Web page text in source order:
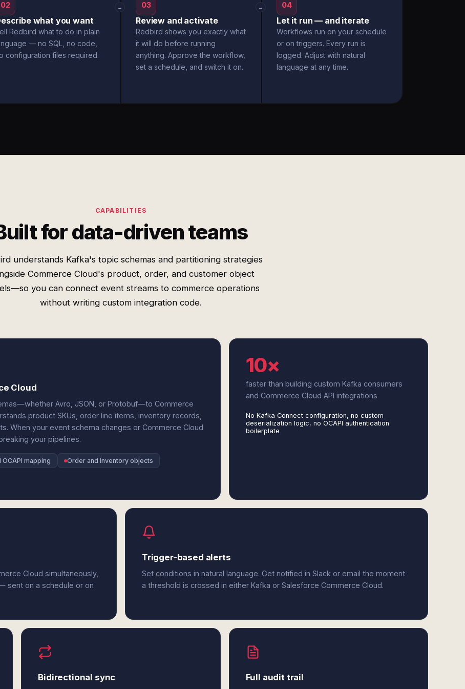
02
what you want
Redbird what to do in plain
— no SQL, no code,
configuration files required.
→ 03
Review and activate
Redbird shows you exactly what
it will do before running
anything. Approve the workflow,
set a schedule, and switch it on.
→ 04
Let it run — and iterate
Workflows run on your schedule
or on triggers. Every run is
logged. Adjust with natural
language at any time.
CAPABILITIES
for data-driven teams
understands Kafka's topic schemas and partitioning strategies
Commerce Cloud's product, order, and customer object
you can connect event streams to commerce operations
without writing custom integration code.
Cloud
Avro, JSON, or Protobuf—to Commerce
product SKUs, order line items, inventory records,
When your event schema changes or Commerce Cloud
your pipelines.
mapping
Order and inventory objects
10×
faster than building custom Kafka consumers
and Commerce Cloud API integrations
No Kafka Connect configuration, no custom
deserialization logic, no OCAPI authentication
boilerplate
Cloud simultaneously,
sent on a schedule or on
Trigger-based alerts
Set conditions in natural language. Get notified in Slack or email the moment
a threshold is crossed in either Kafka or Salesforce Commerce Cloud.
Bidirectional sync Full audit trail